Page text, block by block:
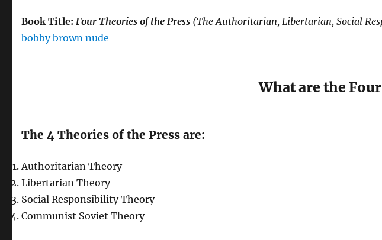
Book Title: Four Theories of the Press (The Authoritarian, Libertarian, Social
bobby brown nude
What are the
The 4 Theories of the Press are:
Authoritarian Theory
Libertarian Theory
Social Responsibility Theory
Communist Soviet Theory